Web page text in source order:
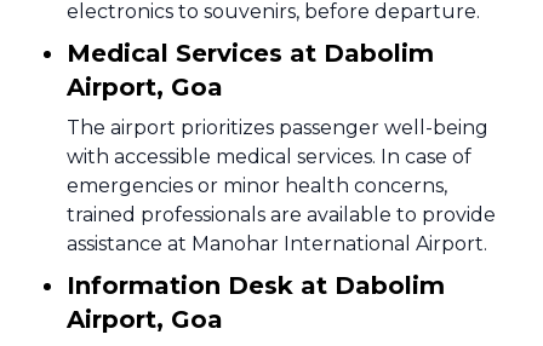
electronics to souvenirs, before departure.
Medical Services at Dabolim
Airport, Goa
The airport prioritizes passenger well-being
with accessible medical services. In case of
emergencies or minor health concerns,
trained professionals are available to provide
assistance at Manohar International Airport.
Information Desk at Dabolim
Airport, Goa